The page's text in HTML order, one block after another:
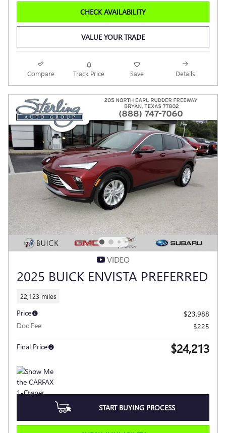
CHECK AVAILABILITY
VALUE YOUR TRADE
Compare Track Price Save Details
VIDEO
2025 BUICK ENVISTA PREFERRED
22,123 miles
Price
$23,988
Doc Fee
$225
Final Price $24,213
START BUYING PROCESS